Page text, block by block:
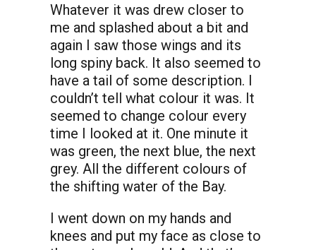
Whatever it was drew closer to
me and splashed about a bit and
again I saw those wings and its
long spiny back. It also seemed to
have a tail of some description. I
couldn’t tell what colour it was. It
seemed to change colour every
time I looked at it. One minute it
was green, the next blue, the next
grey. All the different colours of
the shifting water of the Bay.
I went down on my hands and
knees and put my face as close to